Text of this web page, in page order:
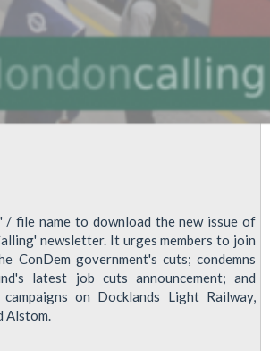
/ file name to download the new issue of
newsletter. It urges members to join
ConDem government's cuts; condemns
latest job cuts announcement; and
on Docklands Light Railway,
Alstom.